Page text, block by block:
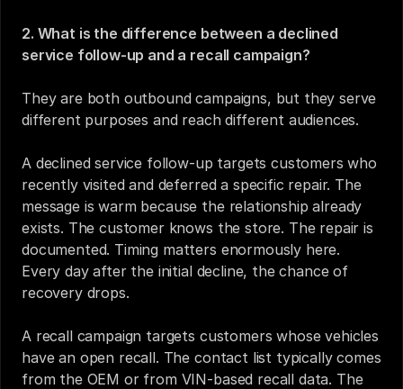
2. What is the difference between a declined
service follow-up and a recall campaign?
They are both outbound campaigns, but they serve
different purposes and reach different audiences.
A declined service follow-up targets customers who
recently visited and deferred a specific repair. The
message is warm because the relationship already
exists. The customer knows the store. The repair is
documented. Timing matters enormously here.
Every day after the initial decline, the chance of
recovery drops.
A recall campaign targets customers whose vehicles
have an open recall. The contact list typically comes
from the OEM or from VIN-based recall data. The